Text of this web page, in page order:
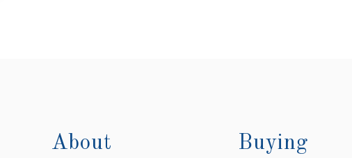
About Buying